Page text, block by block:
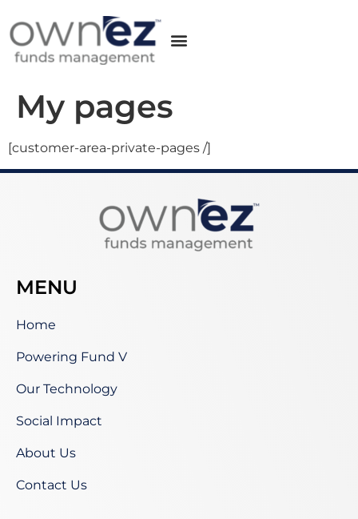
My pages
[customer-area-private-pages /]
MENU
Home
Powering Fund V
Our Technology
Social Impact
About Us
Contact Us